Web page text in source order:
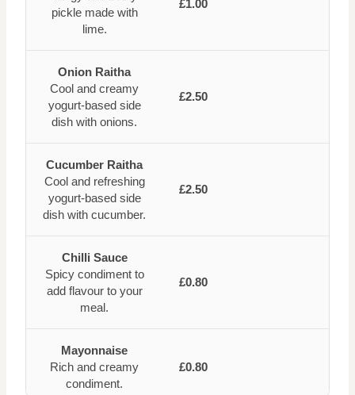
pickle made with
lime.
£1.00
Onion Raitha
Cool and creamy
yogurt-based side
dish with onions.
£2.50
Cucumber Raitha
Cool and refreshing
yogurt-based side
dish with cucumber.
£2.50
Chilli Sauce
Spicy condiment to
add flavour to your
meal.
£0.80
Mayonnaise
Rich and creamy
condiment.
£0.80